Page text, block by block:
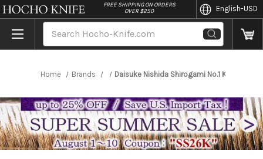
//
FREE SHIPPING ON ORDERS
OVER $250
English-USD
Home Brands Daisuke Nishida Shirogami No.1 Kurouchi